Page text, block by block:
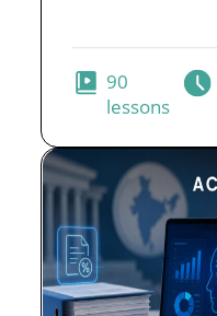
90
lessons